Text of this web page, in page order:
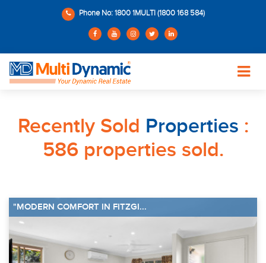
Phone No: 1800 1MULTI (1800 168 584)
Recently Sold Properties :
586 properties sold.
"MODERN COMFORT IN FITZGI...